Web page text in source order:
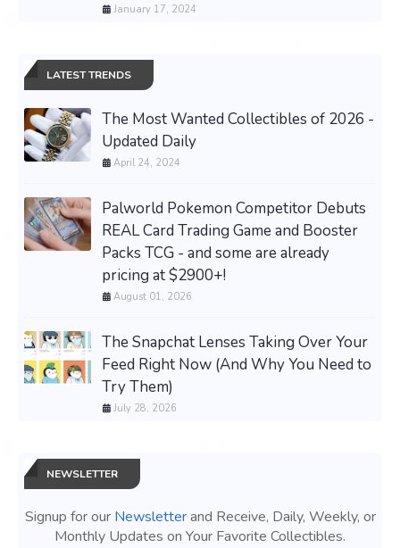
January 17, 2024
LATEST TRENDS
The Most Wanted Collectibles of 2026 -
Updated Daily
April 24, 2024
Palworld Pokemon Competitor Debuts
REAL Card Trading Game and Booster
Packs TCG - and some are already
pricing at $2900+!
August 01, 2026
The Snapchat Lenses Taking Over Your
Feed Right Now (And Why You Need to
Try Them)
July 28, 2026
NEWSLETTER
Signup for our Newsletterand Receive, Daily, Weekly, or
Monthly Updates on Your Favorite Collectibles.